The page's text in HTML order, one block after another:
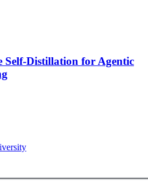
Self-Distillation for Agentic